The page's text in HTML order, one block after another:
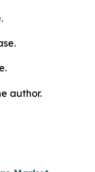
author.